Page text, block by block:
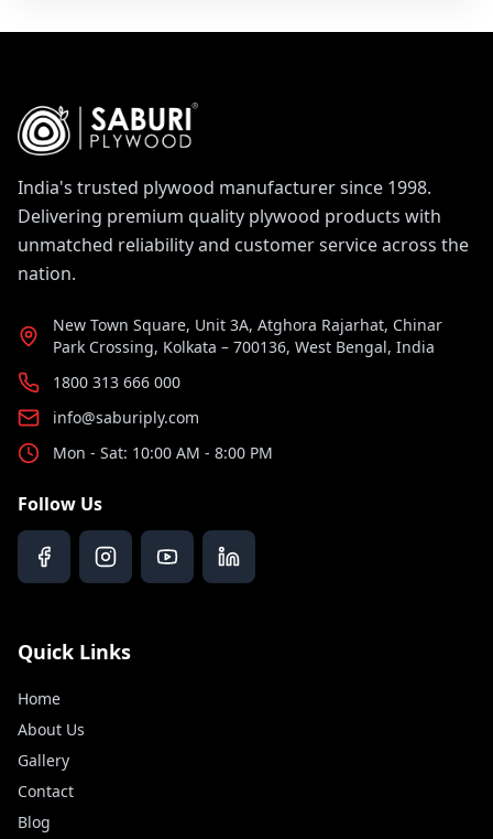
India's trusted plywood manufacturer since 1998.
Delivering premium quality plywood products with
unmatched reliability and customer service across the
nation.
New Town Square, Unit 3A, Atghora Rajarhat, Chinar
Park Crossing, Kolkata – 700136, West Bengal, India
1800 313 666 000
info@saburiply.com
Mon - Sat: 10:00 AM - 8:00 PM
Follow Us
Quick Links
Home
About Us
Gallery
Contact
Blog